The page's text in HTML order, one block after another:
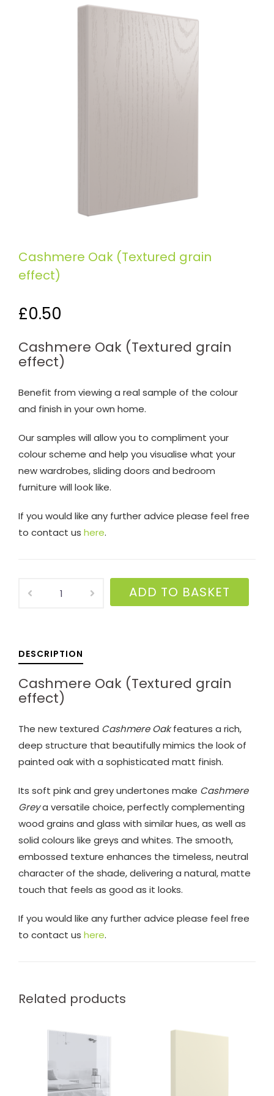
Cashmere Oak (Textured grain
effect)
£0.50
Cashmere Oak (Textured grain
effect)
Benefit from viewing a real sample of the colour
and finish in your own home.
Our samples will allow you to compliment your
colour scheme and help you visualise what your
new wardrobes, sliding doors and bedroom
furniture will look like.
If you would like any further advice please feel free
to contact us here.
effect)
quantity
ADD TO BASKET
DESCRIPTION
Cashmere Oak (Textured grain
effect)
The new textured Cashmere Oakfeatures a rich,
deep structure that beautifully mimics the look of
painted oak with a sophisticated matt finish.
Its soft pink and grey undertones make Cashmere
Greya versatile choice, perfectly complementing
wood grains and glass with similar hues, as well as
solid colours like greys and whites. The smooth,
embossed texture enhances the timeless, neutral
character of the shade, delivering a natural, matte
touch that feels as good as it looks.
If you would like any further advice please feel free
to contact us here.
Related products